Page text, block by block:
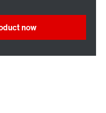
now